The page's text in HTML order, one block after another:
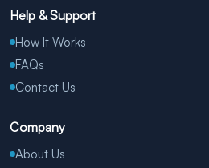
Help & Support
How It Works
FAQs
Contact Us
Company
About Us